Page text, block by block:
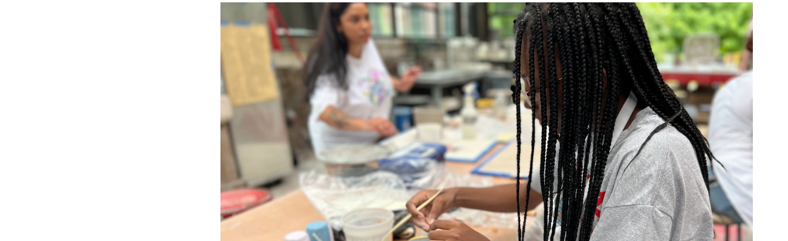
RISD FIRST YEAR IN FLORENCE PROGRAM
Modeled on our EFS curriculum, this one-semester program for first-year
students is a unique, immersive option for students beginning their RISD